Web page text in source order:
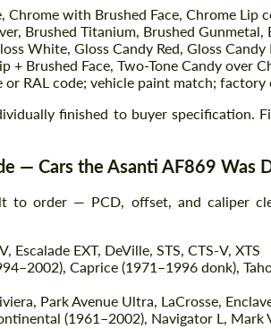
Chrome with Brushed Face, Chrome Lip
Brushed Titanium, Brushed Gunmetal,
White, Gloss Candy Red, Gloss
+ Brushed Face, Two-Tone Candy over
or RAL code; vehicle paint match;
finished to buyer specification.
— Cars the Asanti AF869 Was
to order — PCD, offset, and caliper
Escalade EXT, DeVille, STS, CTS-V, XTS
Caprice (1971–1996 donk),
Park Avenue Ultra, LaCrosse,
(1961–2002), Navigator L, Mark